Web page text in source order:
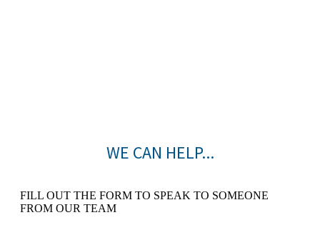
WE CAN HELP...
FILL OUT THE FORM TO SPEAK TO SOMEONE
FROM OUR TEAM